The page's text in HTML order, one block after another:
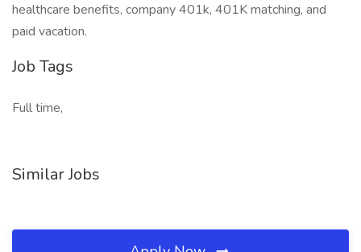
healthcare benefits, company 401k, 401K matching, and
paid vacation.
Job Tags
Full time,
Similar Jobs